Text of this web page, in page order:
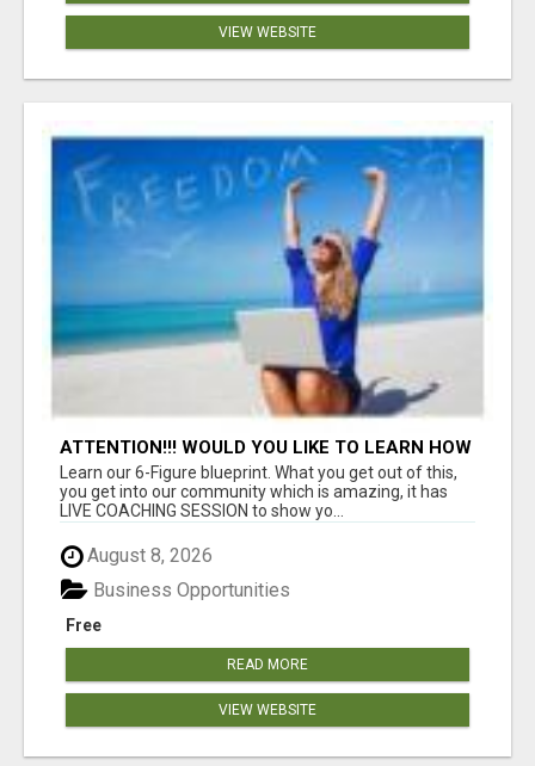
VIEW WEBSITE
ATTENTION!!! WOULD YOU LIKE TO LEARN HOW
TO MAKE AN INCOME ONLINE?
Learn our 6-Figure blueprint. What you get out of this,
you get into our community which is amazing, it has
LIVE COACHING SESSION to show yo...
August 8, 2026
Free
Business Opportunities
READ MORE
VIEW WEBSITE